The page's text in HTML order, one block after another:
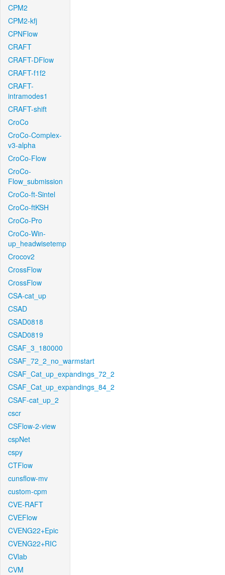
CPM2
CPM2-kfj
CPNFlow
CRAFT
CRAFT-DFlow
CRAFT-f1f2
CRAFT-
intramodes1
CRAFT-shift
CroCo
CroCo-Complex-
v3-alpha
CroCo-Flow
CroCo-
Flow_submission
CroCo-ft-Sintel
CroCo-ftKSH
CroCo-Pro
CroCo-Win-
up_headwisetemp
Crocov2
CrossFlow
CrossFlow
CSA-cat_up
CSAD
CSAD0818
CSAD0819
CSAF_3_180000
CSAF_72_2_no_warmstart
CSAF_Cat_up_expandings_72_2
CSAF_Cat_up_expandings_84_2
CSAF-cat_up_2
cscr
CSFlow-2-view
cspNet
cspy
CTFlow
cunsflow-mv
custom-cpm
CVE-RAFT
CVEFlow
CVENG22+Epic
CVENG22+RIC
CVlab
CVM